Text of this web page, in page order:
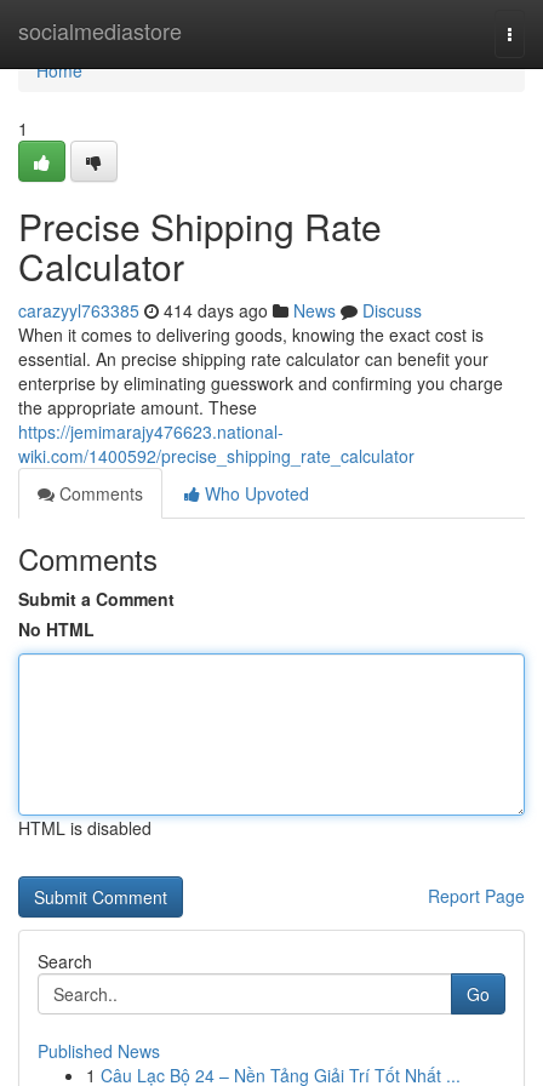
socialmediastore
Home
Home
1
Precise Shipping Rate
Calculator
carazyyl763385 414 days ago News
Discuss
When it comes to delivering goods, knowing the exact cost is
essential. An precise shipping rate calculator can benefit your
enterprise by eliminating guesswork and confirming you charge
the appropriate amount. These
https://jemimarajy476623.national-
wiki.com/1400592/precise_shipping_rate_calculator
Comments
Who Upvoted
Comments
Submit a Comment
No HTML
HTML is disabled
Report Page
Search
Go
Published News
1 Câu Lạc Bộ 24 – Nền Tảng Giải Trí Tốt Nhất ...